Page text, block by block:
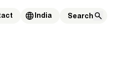
India